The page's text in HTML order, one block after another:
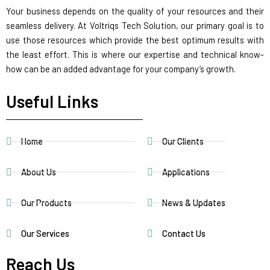
Your business depends on the quality of your resources and their
seamless delivery. At Voltriqs Tech Solution, our primary goal is to
use those resources which provide the best optimum results with
the least effort. This is where our expertise and technical know-
how can be an added advantage for your company’s growth.
Useful Links
Home
About Us
Our Products
Our Services
Our Clients
Applications
News & Updates
Contact Us
Reach Us